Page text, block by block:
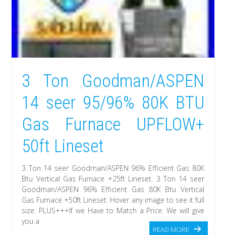
3 Ton Goodman/ASPEN
14 seer 95/96% 80K BTU
Gas Furnace UPFLOW+
50ft Lineset
3 Ton 14 seer Goodman/ASPEN 96% Efficient Gas 80K
Btu Vertical Gas Furnace +25ft Lineset. 3 Ton 14 seer
Goodman/ASPEN 96% Efficient Gas 80K Btu Vertical
Gas Furnace +50ft Lineset. Hover any image to see it full
size. PLUS+++If we Have to Match a Price. We will give
you a
READ MORE